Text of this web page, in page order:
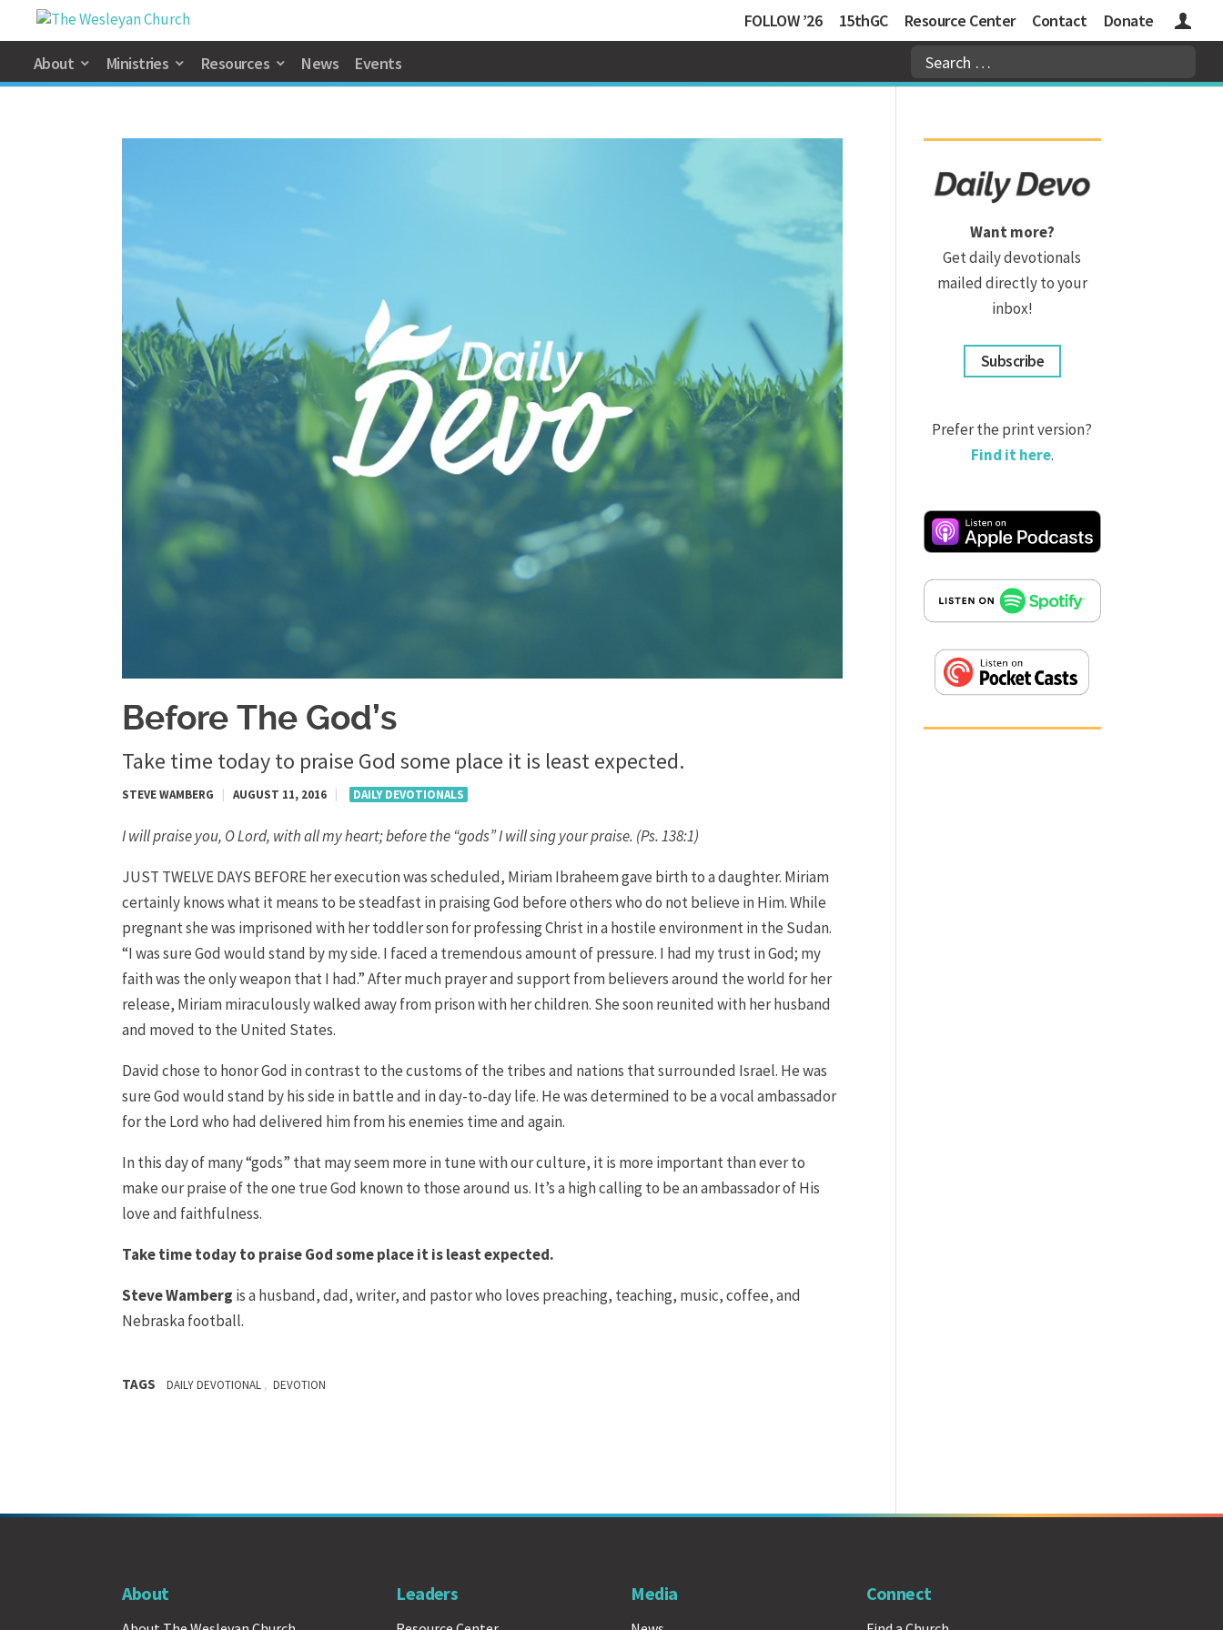
FOLLOW ’26 15thGC Resource Center Contact Donate Logins
About Ministries Resources News Events
Before The God’s
Take time today to praise God some place it is least expected.
STEVE WAMBERG AUGUST 11, 2016 DAILY DEVOTIONALS
I will praise you, OLord, with all my heart; before the “gods” I will sing your praise. (Ps. 138:1)
JUST TWELVE DAYS BEFORE her execution was scheduled, Miriam Ibraheem gave birth to a daughter. Miriam
certainly knows what it means to be steadfast in praising God before others who do not believe in Him. While
pregnant she was imprisoned with her toddler son for professing Christ in a hostile environment in the Sudan.
“I was sure God would stand by my side. I faced a tremendous amount of pressure. I had my trust in God; my
faith was the only weapon that I had.” After much prayer and support from believers around the world for her
release, Miriam miraculously walked away from prison with her children. She soon reunited with her husband
and moved to the United States.
David chose to honor God in contrast to the customs of the tribes and nations that surrounded Israel. He was
sure God would stand by his side in battle and in day-to-day life. He was determined to be a vocal ambassador
for the Lord who had delivered him from his enemies time and again.
In this day of many “gods” that may seem more in tune with our culture, it is more important than ever to
make our praise of the one true God known to those around us. It’s a high calling to be an ambassador of His
love and faithfulness.
Take time today to praise God some place it is least expected.
Steve Wamberg is a husband, dad, writer, and pastor who loves preaching, teaching, music, coffee, and
Nebraska football.
TAGS DAILY DEVOTIONAL , DEVOTION
Want more?
Get daily devotionals
mailed directly to your
inbox!
Subscribe
Prefer the print version?
Find it here.
About Leaders Media Connect